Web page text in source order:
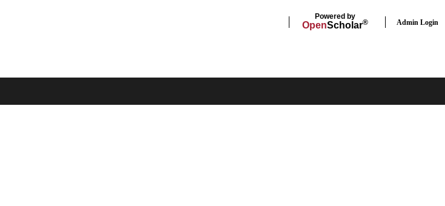
Powered by
OpenScholar® Admin Login